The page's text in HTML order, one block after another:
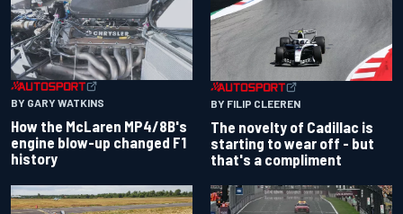
BY GARY WATKINS
How the McLaren MP4/8B's
engine blow-up changed F1
history
BY FILIP CLEEREN
The novelty of Cadillac is
starting to wear off - but
that's a compliment